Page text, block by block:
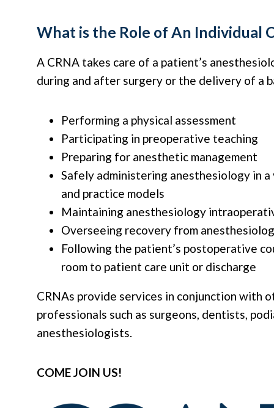
What is the Role of An Individual
A CRNA takes care of a patient’s
during and after surgery or the delivery of a
Performing a physical assessment
Participating in preoperative teaching
Preparing for anesthetic management
Safely administering anesthesiology in
and practice models
Maintaining anesthesiology
Overseeing recovery from
Following the patient’s postoperative
room to patient care unit or discharge
CRNAs provide services in conjunction with
professionals such as surgeons, dentists,
anesthesiologists.
COME JOIN US!